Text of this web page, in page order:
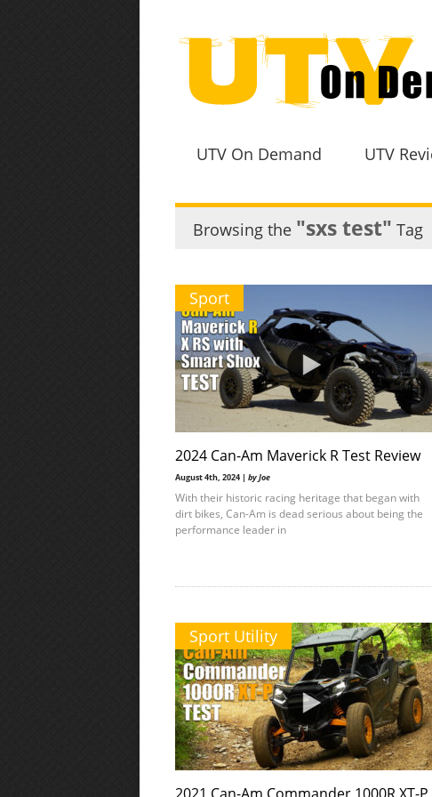
UTV On Demand UTV
Browsing the "sxs test" Tag
Sport
2024 Can-Am Maverick R Test Review
August 4th, 2024 | by Joe
With their historic racing heritage that began with
dirt bikes, Can-Am is dead serious about being the
performance leader in
Sport Utility